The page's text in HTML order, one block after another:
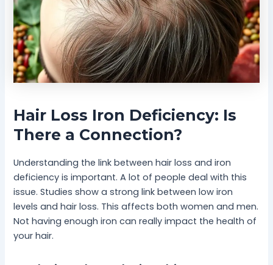
Hair Loss Iron Deficiency: Is
There a Connection?
Understanding the link between hair loss and iron
deficiency is important. A lot of people deal with this
issue. Studies show a strong link between low iron
levels and hair loss. This affects both women and men.
Not having enough iron can really impact the health of
your hair.